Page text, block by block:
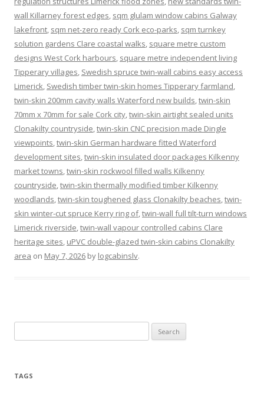
wall Killarney forest edges, sqm glulam window cabins Galway
lakefront, sqm net-zero ready Cork eco-parks, sqm turnkey
solution gardens Clare coastal walks, square metre custom
designs West Cork harbours, square metre independent living
Tipperary villages, Swedish spruce twin-wall cabins easy access
Limerick, Swedish timber twin-skin homes Tipperary farmland,
twin-skin 200mm cavity walls Waterford new builds,twin-skin
70mm x 70mm for sale Cork city,twin-skin airtight sealed units
Clonakilty countryside,twin-skin CNC precision made Dingle
viewpoints,twin-skin German hardware fitted Waterford
development sites,twin-skin insulated door packages Kilkenny
market towns,twin-skin rockwool filled walls Kilkenny
countryside,twin-skin thermally modified timber Kilkenny
woodlands,twin-skin toughened glass Clonakilty beaches,twin-
skin winter-cut spruce Kerry ring of,twin-wall full tilt-turn windows
Limerick riverside,twin-wall vapour controlled cabins Clare
heritage sites, uPVC double-glazed twin-skin cabins Clonakilty
area on May 7, 2026 by logcabinslv.
for:
TAGS